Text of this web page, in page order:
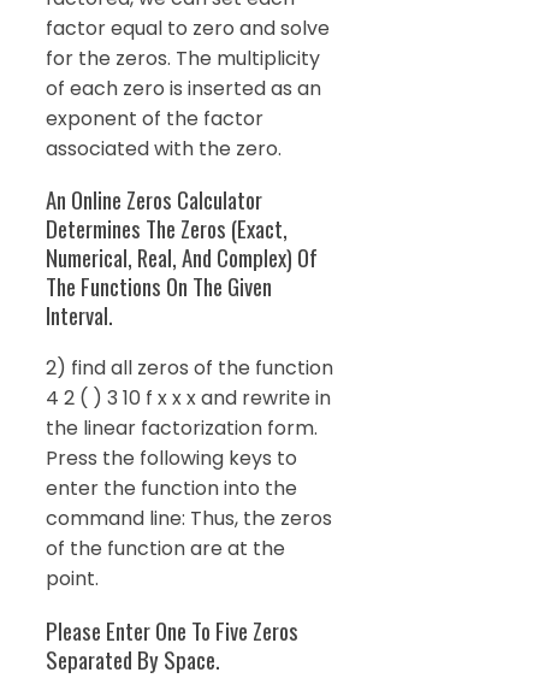
factor equal to zero and solve
for the zeros. The multiplicity
of each zero is inserted as an
exponent of the factor
associated with the zero.
An Online Zeros Calculator
Determines The Zeros (Exact,
Numerical, Real, And Complex) Of
The Functions On The Given
Interval.
2) find all zeros of the function
4 2 ( ) 3 10 f x x x and rewrite in
the linear factorization form.
Press the following keys to
enter the function into the
command line: Thus, the zeros
of the function are at the
point.
Please Enter One To Five Zeros
Separated By Space.